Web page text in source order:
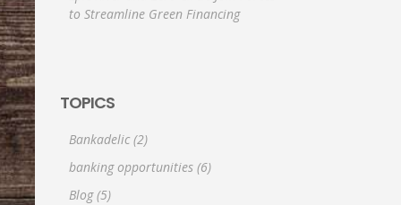
to Streamline Green Financing
TOPICS
Bankadelic (2)
banking opportunities (6)
Blog(5)